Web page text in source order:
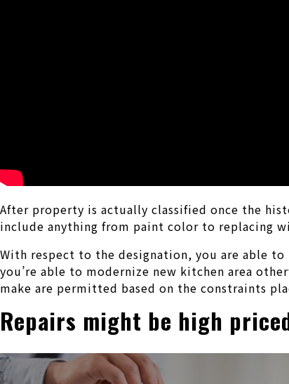
After property is actually classified once the
include anything from paint color to replacing
With respect to the designation, you are able
you’re able to modernize new kitchen area
make are permitted based on the constraints
Repairs might be high